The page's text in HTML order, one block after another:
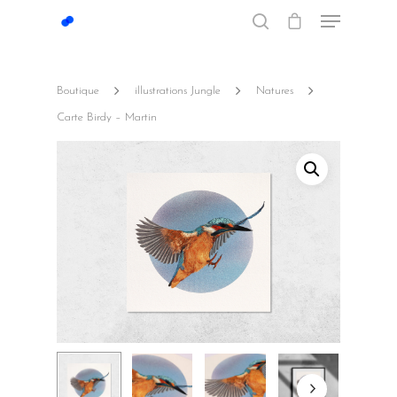
Hit enter to search or ESC to close
Boutique illustrations Jungle Natures
Carte Birdy – Martin